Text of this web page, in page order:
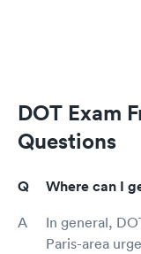
DOT Exam
Questions
Where can I
In general,
Paris-area